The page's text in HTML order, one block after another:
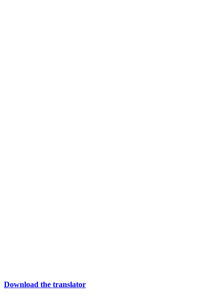
Download the translator